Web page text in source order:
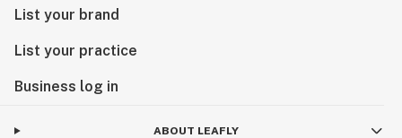
List your brand
List your practice
Business log in
ABOUT LEAFLY